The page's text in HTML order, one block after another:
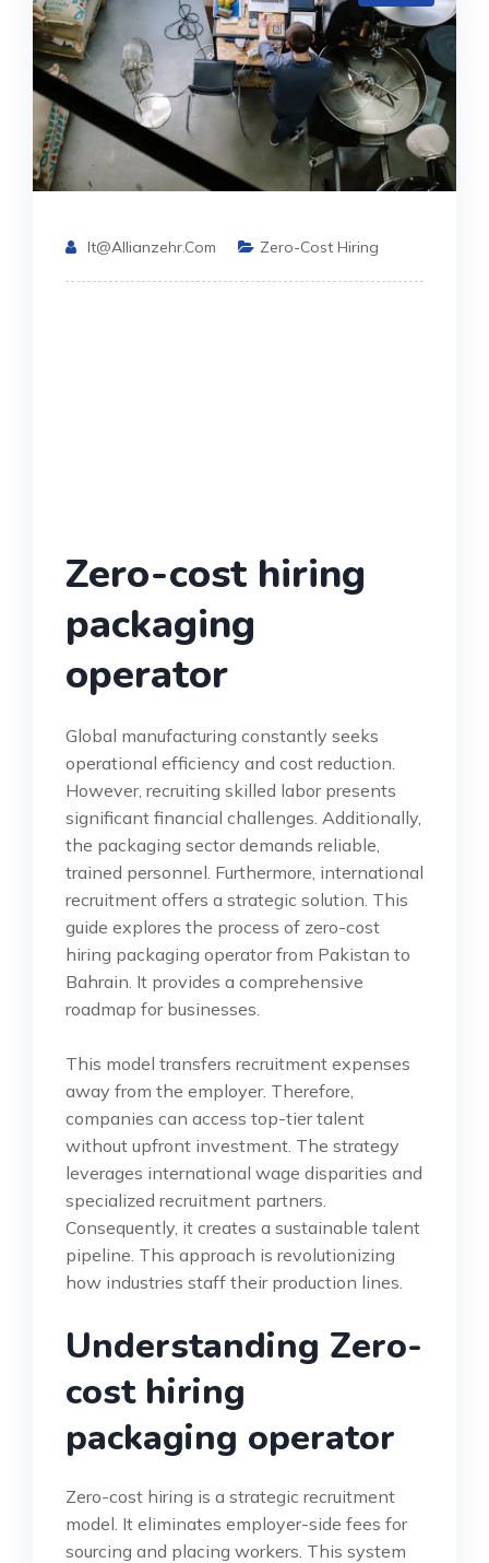
It@allianzehr.com Zero-Cost Hiring
Zero-cost hiring
packaging
operator
Global manufacturing constantly seeks
operational efficiency and cost reduction.
However, recruiting skilled labor presents
significant financial challenges. Additionally,
the packaging sector demands reliable,
trained personnel. Furthermore, international
recruitment offers a strategic solution. This
guide explores the process of zero-cost
hiring packaging operator from Pakistan to
Bahrain. It provides a comprehensive
roadmap for businesses.
This model transfers recruitment expenses
away from the employer. Therefore,
companies can access top-tier talent
without upfront investment. The strategy
leverages international wage disparities and
specialized recruitment partners.
Consequently, it creates a sustainable talent
pipeline. This approach is revolutionizing
how industries staff their production lines.
Understanding Zero-
cost hiring
packaging operator
Zero-cost hiring is a strategic recruitment
model. It eliminates employer-side fees for
sourcing and placing workers. This system